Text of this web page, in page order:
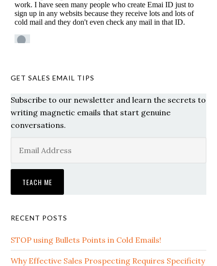
GET SALES EMAIL TIPS
Subscribe to our newsletter and learn the secrets to
writing magnetic emails that start genuine
conversations.
RECENT POSTS
STOP using Bullets Points in Cold Emails!
Why Effective Sales Prospecting Requires Specificity